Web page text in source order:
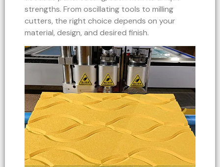
strengths. From oscillating tools to milling
cutters, the right choice depends on your
material, design, and desired finish.